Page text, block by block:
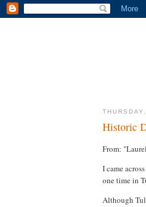
Historic
From:
I came
one time in
Although